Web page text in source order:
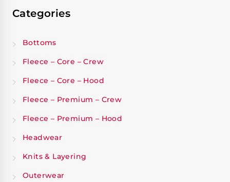
Categories
Bottoms
Fleece – Core – Crew
Fleece – Core – Hood
Fleece – Premium – Crew
Fleece – Premium – Hood
Headwear
Knits & Layering
Outerwear